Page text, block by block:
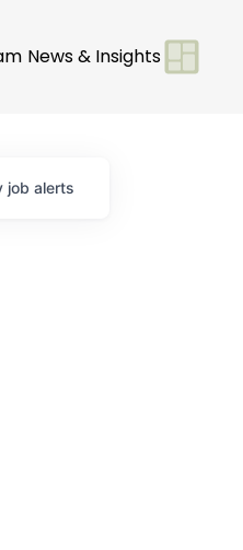
News & Insights
job alerts